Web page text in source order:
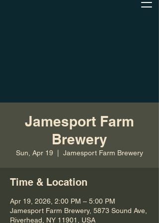
Jamesport Farm
Brewery
Sun, Apr 19 Jamesport Farm Brewery
Time & Location
Apr 19, 2026, 2:00 PM – 5:00 PM
Jamesport Farm Brewery, 5873 Sound Ave,
Riverhead, NY 11901, USA